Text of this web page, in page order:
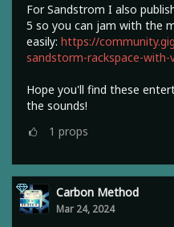
For Sandstrom I also
5 so you can jam with the
easily: https://
sandstorm-rackspace-with-
Hope you'll find these
the sounds!
1 props
Carbon Method
Mar 24, 2024